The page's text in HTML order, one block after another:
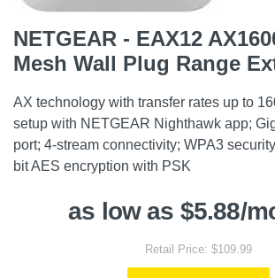
NETGEAR - EAX12
Mesh Wall Plug Range
AX technology with transfer rates up to
setup with NETGEAR Nighthawk app;
port; 4-stream connectivity; WPA3
bit AES encryption with PSK
as low as $5.88/
Retail Price: $109.99